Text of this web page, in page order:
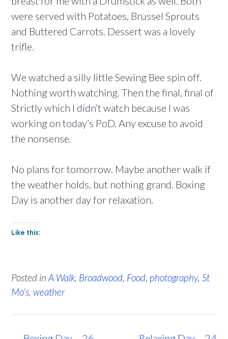
were served with Potatoes, Brussel Sprouts
and Buttered Carrots. Dessert was a lovely
trifle.
We watched a silly little Sewing Bee spin off.
Nothing worth watching. Then the final, final of
Strictly which I didn’t watch because I was
working on today’s PoD. Any excuse to avoid
the nonsense.
No plans for tomorrow. Maybe another walk if
the weather holds, but nothing grand. Boxing
Day is another day for relaxation.
Like this:
Posted in A Walk, Broadwood Food photography, St
Mo's weather